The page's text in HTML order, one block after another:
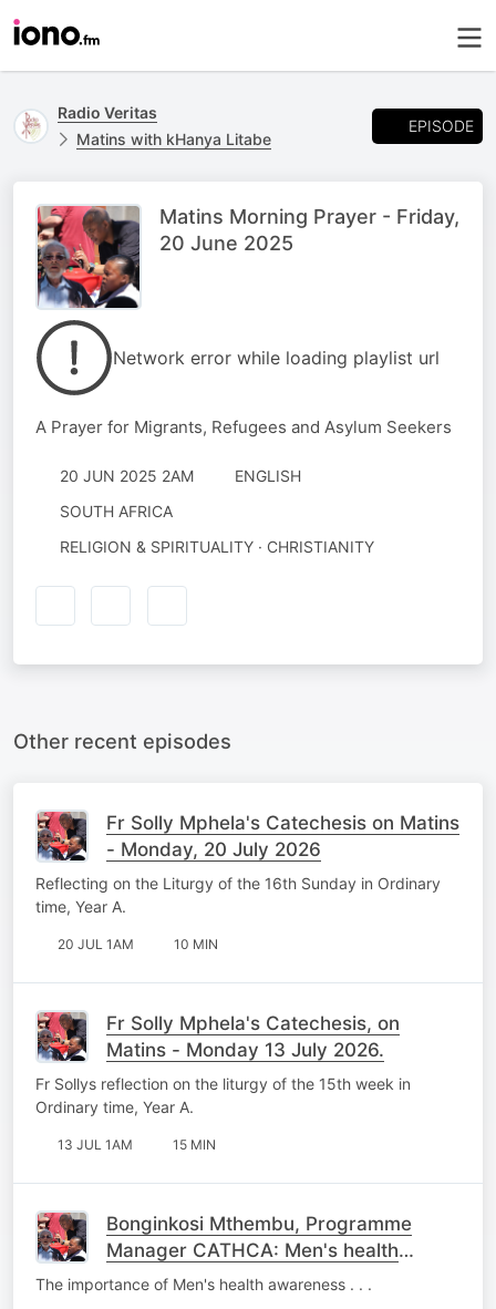
Radio Veritas
Matins with kHanya Litabe
EPISODE
Matins Morning Prayer - Friday,
20 June 2025
Network error while loading playlist url
A Prayer for Migrants, Refugees and Asylum Seekers
20 JUN 2025 2AM
ENGLISH
SOUTH AFRICA
RELIGION & SPIRITUALITY · CHRISTIANITY
Other recent episodes
Fr Solly Mphela's Catechesis on Matins
- Monday, 20 July 2026
Reflecting on the Liturgy of the 16th Sunday in Ordinary
time, Year A.
20 JUL 1AM 10 MIN
Fr Solly Mphela's Catechesis, on
Matins - Monday 13 July 2026.
Fr Sollys reflection on the liturgy of the 15th week in
Ordinary time, Year A.
13 JUL 1AM 15 MIN
Bonginkosi Mthembu, Programme
Manager CATHCA: Men's health
Awareness - Wednesday, 08 July
The importance of Men's health awareness . . .